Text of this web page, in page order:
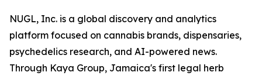
NUGL, Inc. is a global discovery and analytics
platform focused on cannabis brands, dispensaries,
psychedelics research, and AI-powered news.
Through Kaya Group, Jamaica's first legal herb